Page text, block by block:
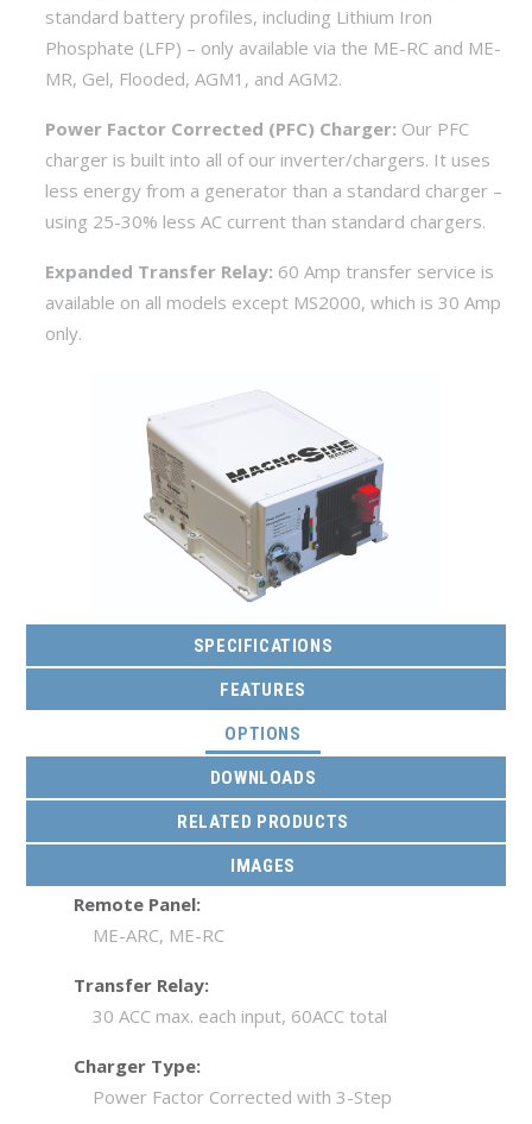
standard battery profiles, including Lithium Iron
Phosphate (LFP) – only available via the ME-RC and ME-
MR, Gel, Flooded, AGM1, and AGM2.
Power Factor Corrected (PFC) Charger: Our PFC
charger is built into all of our inverter/chargers. It uses
less energy from a generator than a standard charger –
using 25-30% less AC current than standard chargers.
Expanded Transfer Relay: 60 Amp transfer service is
available on all models except MS2000, which is 30 Amp
only.
SPECIFICATIONS
FEATURES
OPTIONS
DOWNLOADS
RELATED PRODUCTS
IMAGES
Remote Panel:
ME-ARC, ME-RC
Transfer Relay:
30 ACC max. each input, 60ACC total
Charger Type:
Power Factor Corrected with 3-Step